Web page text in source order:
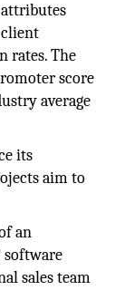
client
rates. The
score
average
its
aim to
an
software
sales team